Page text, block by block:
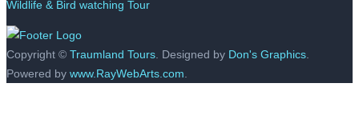
Wildlife & Bird watching Tour
Copyright © Traumland Tours . Designed by Don's Graphics
Powered by www.RayWebArts.com